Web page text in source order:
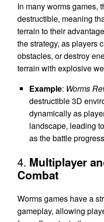
In many worms games,
destructible, meaning
terrain to their
the strategy, as players
obstacles, or destroy
terrain with explosive
Example: Worms
destructible 3D
dynamically as
landscape, leading
as the battle
4. Multiplayer
Combat
Worms games have a
gameplay, allowing